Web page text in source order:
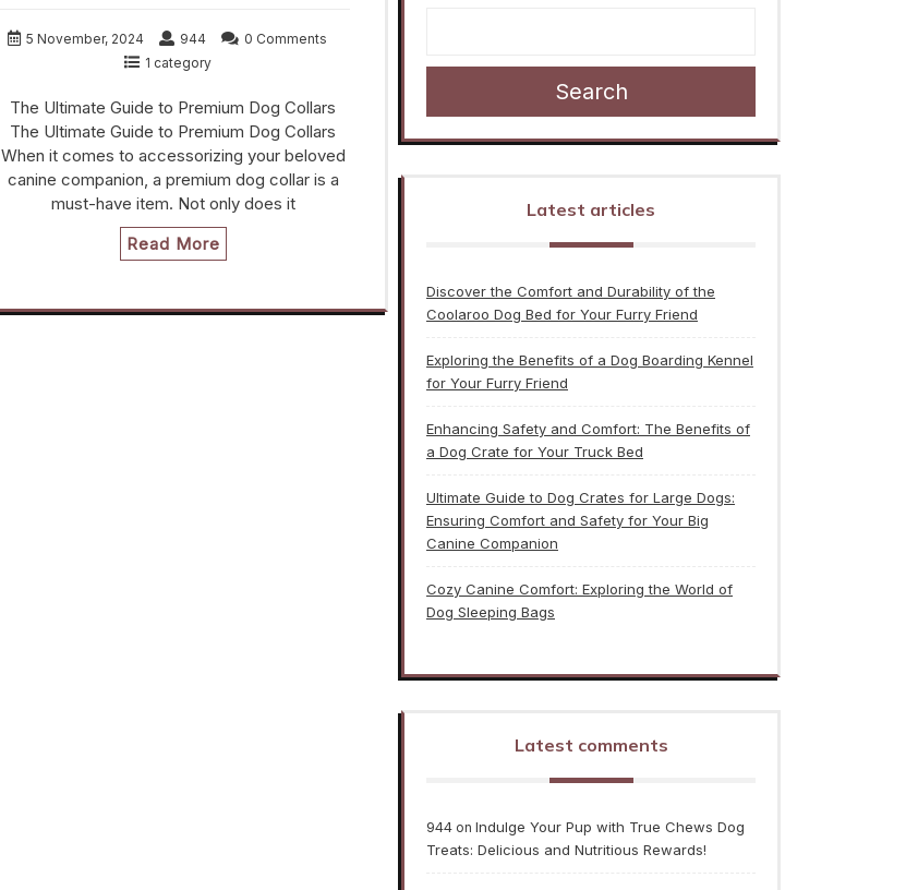
5 November, 2024 944
0 Comments
1 category
The Ultimate Guide to Premium Dog Collars
The Ultimate Guide to Premium Dog Collars
When it comes to accessorizing your beloved
canine companion, a premium dog collar is a
must-have item. Not only does it
Read More
Search
Latest articles
Discover the Comfort and Durability of the
Coolaroo Dog Bed for Your Furry Friend
Exploring the Benefits of a Dog Boarding Kennel
for Your Furry Friend
Enhancing Safety and Comfort: The Benefits of
a Dog Crate for Your Truck Bed
Ultimate Guide to Dog Crates for Large Dogs:
Ensuring Comfort and Safety for Your Big
Canine Companion
Cozy Canine Comfort: Exploring the World of
Dog Sleeping Bags
Latest comments
944 on Indulge Your Pup with True Chews Dog
Treats: Delicious and Nutritious Rewards!